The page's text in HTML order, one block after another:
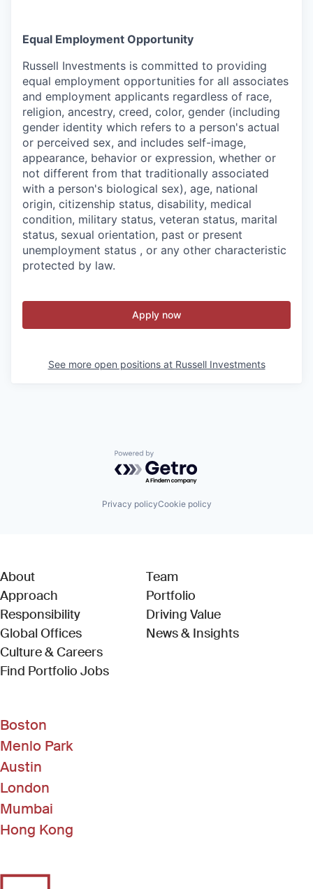
Equal Employment Opportunity
Russell Investments is committed to providing
equal employment opportunities for all associates
and employment applicants regardless of race,
religion, ancestry, creed, color, gender (including
gender identity which refers to a person's actual
or perceived sex, and includes self-image,
appearance, behavior or expression, whether or
not different from that traditionally associated
with a person's biological sex), age, national
origin, citizenship status, disability, medical
condition, military status, veteran status, marital
status, sexual orientation, past or present
unemployment status , or any other characteristic
protected by law.
Apply now
See more open positions at Russell Investments
Powered by Getro.com
Privacy policyCookie policy
About
Approach
Responsibility
Global Offices
Culture & Careers
Find Portfolio Jobs(Link opens in new window)
Team
Portfolio
Driving Value
News & Insights
Boston
Menlo Park
Austin
London
Mumbai
Hong Kong